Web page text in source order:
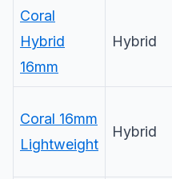
Coral
Hybrid
16mm
Hybrid
Coral 16mm
Lightweight
Hybrid